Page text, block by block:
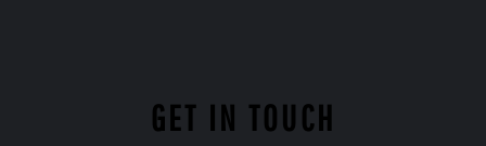
GET IN TOUCH